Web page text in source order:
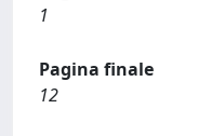
1
Pagina finale
12